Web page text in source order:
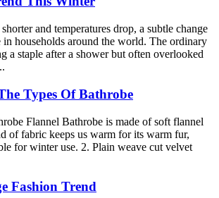
and temperatures drop, a subtle change
in households around the world. The ordinary
a staple after a shower but often overlooked
Types Of Bathrobe
Flannel Bathrobe is made of soft flannel
of fabric keeps us warm for its warm fur,
for winter use. 2. Plain weave cut velvet
Fashion Trend